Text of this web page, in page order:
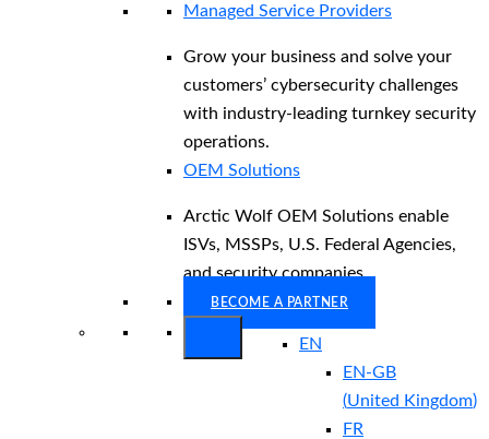
Managed Service Providers
Grow your business and solve your
customers’ cybersecurity challenges
with industry-leading turnkey security
operations.
OEM Solutions
Arctic Wolf OEM Solutions enable
ISVs, MSSPs, U.S. Federal Agencies,
and security companies.
BECOME A PARTNER
EN
EN-GB
(United Kingdom)
FR